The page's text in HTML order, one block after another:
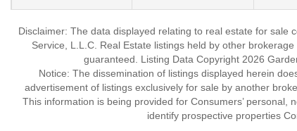
Disclaimer: The data displayed relating to real estate for sale
Service, L.L.C. Real Estate listings held by other
guaranteed. Listing Data Copyright 2026
Notice: The dissemination of listings displayed herein
advertisement of listings exclusively for sale by another
This information is being provided for Consumers’
identify prospective properties